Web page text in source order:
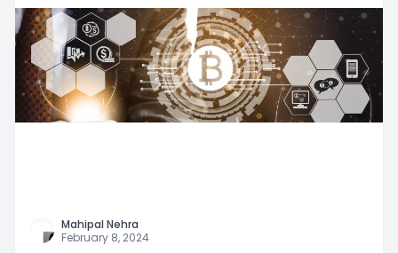
Mahipal Nehra
February 8, 2024